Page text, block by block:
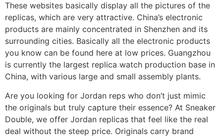
These websites basically display all the pictures of the
replicas, which are very attractive. China’s electronic
products are mainly concentrated in Shenzhen and its
surrounding cities. Basically all the electronic products
you know can be found here at low prices. Guangzhou
is currently the largest replica watch production base in
China, with various large and small assembly plants.
Are you looking for Jordan reps who don’t just mimic
the originals but truly capture their essence? At Sneaker
Double, we offer Jordan replicas that feel like the real
deal without the steep price. Originals carry brand